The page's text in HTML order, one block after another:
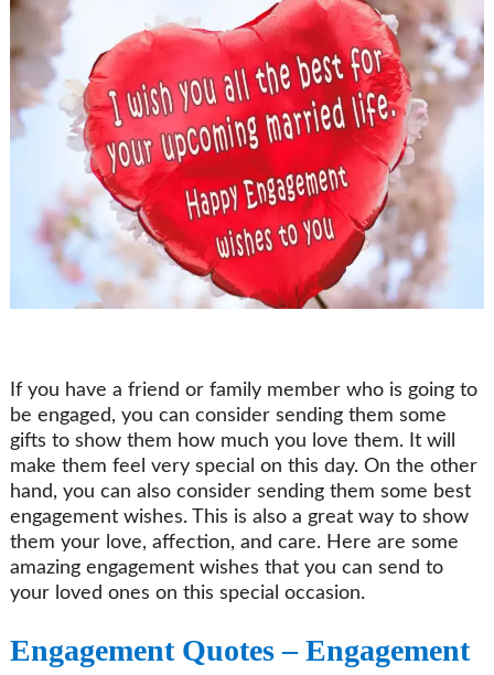
If you have a friend or family member who is going to
be engaged, you can consider sending them some
gifts to show them how much you love them. It will
make them feel very special on this day. On the other
hand, you can also consider sending them some best
engagement wishes. This is also a great way to show
them your love, affection, and care. Here are some
amazing engagement wishes that you can send to
your loved ones on this special occasion.
Engagement Quotes – Engagement